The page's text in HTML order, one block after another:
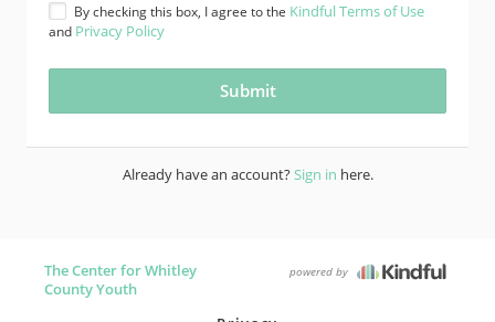
By checking this box, I agree to the Kindful Terms of Use
and Privacy Policy
Already have an account?Sign in here.
The Center for Whitley
County Youth
powered by